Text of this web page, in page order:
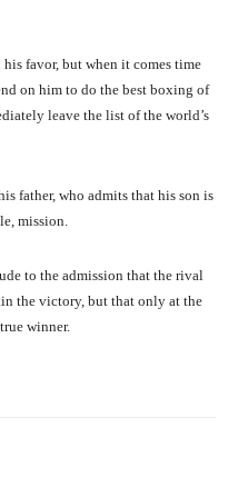
his favor, but when it comes time
on him to do the best boxing of
leave the list of the world’s
father, who admits that his son is
mission.
to the admission that the rival
the victory, but that only at the
winner.